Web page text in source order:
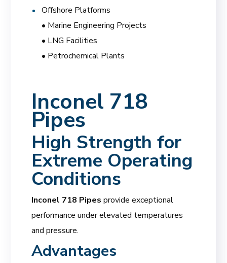
Offshore Platforms
• Marine Engineering Projects
• LNG Facilities
• Petrochemical Plants
Inconel 718
Pipes
High Strength for
Extreme Operating
Conditions
Inconel 718 Pipes provide exceptional
performance under elevated temperatures
and pressure.
Advantages